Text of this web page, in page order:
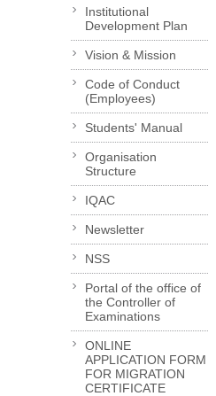
Institutional
Development Plan
Vision & Mission
Code of Conduct
(Employees)
Students' Manual
Organisation
Structure
IQAC
Newsletter
NSS
Portal of the office of
the Controller of
Examinations
ONLINE
APPLICATION FORM
FOR MIGRATION
CERTIFICATE